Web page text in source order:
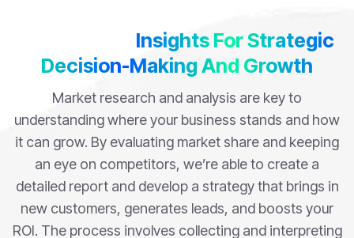
Insights For Strategic
Decision-Making And Growth
Market research and analysis are key to
understanding where your business stands and how
it can grow. By evaluating market share and keeping
an eye on competitors, we’re able to create a
detailed report and develop a strategy that brings in
new customers, generates leads, and boosts your
ROI. The process involves collecting and interpreting